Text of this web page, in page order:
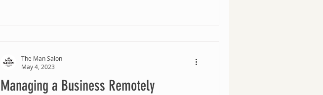
Managing a Business Remotely
The Man Salon
May 4, 2023